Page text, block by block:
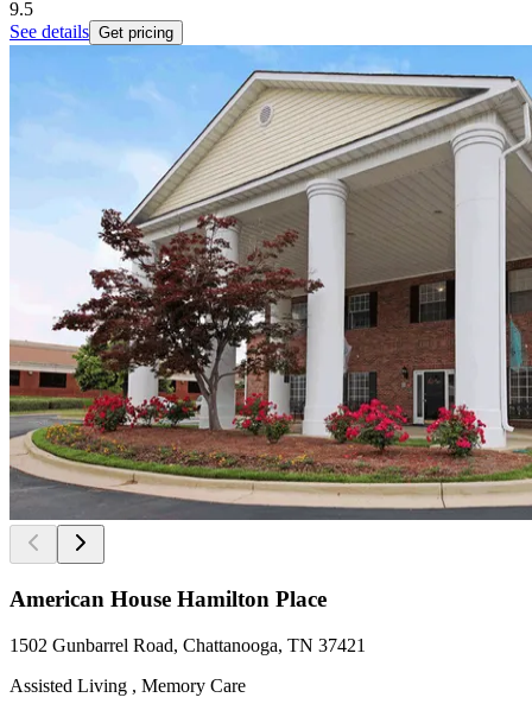
9.5
See details Get pricing
American House Hamilton Place
1502 Gunbarrel Road, Chattanooga, TN 37421
Assisted Living , Memory Care